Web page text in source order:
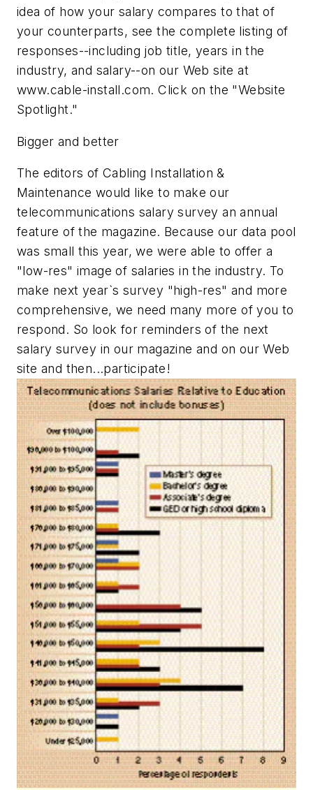
idea of how your salary compares to that of
your counterparts, see the complete listing of
responses--including job title, years in the
industry, and salary--on our Web site at
www.cable-install.com. Click on the "Website
Spotlight."
Bigger and better
The editors of Cabling Installation &
Maintenance would like to make our
telecommunications salary survey an annual
feature of the magazine. Because our data pool
was small this year, we were able to offer a
"low-res" image of salaries in the industry. To
make next year`s survey "high-res" and more
comprehensive, we need many more of you to
respond. So look for reminders of the next
salary survey in our magazine and on our Web
site and then...participate!